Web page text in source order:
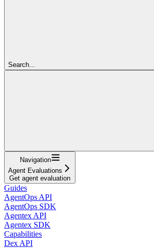
Search...
Navigation
Agent Evaluations
Get agent evaluation
Guides
AgentOps API
AgentOps SDK
Agentex API
Agentex SDK
Capabilities
Dex API